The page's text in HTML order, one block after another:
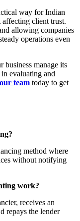
way for Indian
affecting client trust.
allowing companies
operations even
manage its
evaluating and
team today to get
method where
without notifying
work?
receives an
repays the lender